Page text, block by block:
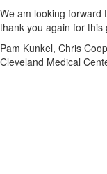
We am looking forward
thank you again for
Pam Kunkel, Chris
Cleveland Medical